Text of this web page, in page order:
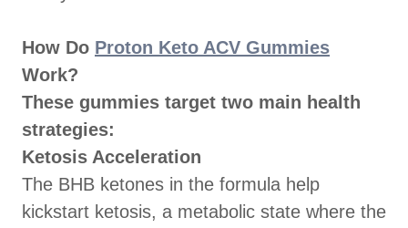
How Do Proton Keto ACV Gummies
Work?
These gummies target two main health
strategies:
Ketosis Acceleration
The BHB ketones in the formula help
kickstart ketosis, a metabolic state where the